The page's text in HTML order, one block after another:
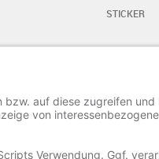
STICKER
ADD / EDIT
ADD